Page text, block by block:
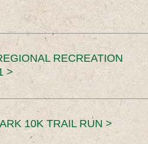
RECREATION
>
10K TRAIL RUN >